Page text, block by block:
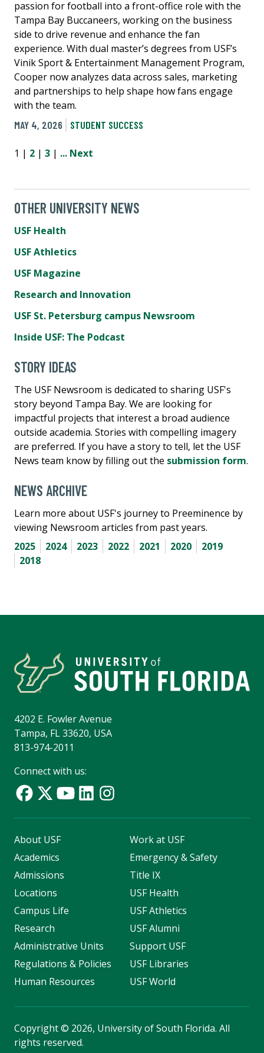
passion for football into a front-office role with the
Tampa Bay Buccaneers, working on the business
side to drive revenue and enhance the fan
experience. With dual master’s degrees from USF’s
Vinik Sport & Entertainment Management Program,
Cooper now analyzes data across sales, marketing
and partnerships to help shape how fans engage
with the team.
MAY 4, 2026
STUDENT SUCCESS
1 | 2 | 3 | ... Next
OTHER UNIVERSITY NEWS
USF Health
USF Athletics
USF Magazine
Research and Innovation
USF St. Petersburg campus Newsroom
Inside USF: The Podcast
STORY IDEAS
The USF Newsroom is dedicated to sharing USF's
story beyond Tampa Bay. We are looking for
impactful projects that interest a broad audience
outside academia. Stories with compelling imagery
are preferred. If you have a story to tell, let the USF
News team know by filling out the submission form.
NEWS ARCHIVE
Learn more about USF's journey to Preeminence by
viewing Newsroom articles from past years.
2025
2024 2023 2022 2021 2020
2019
2018
4202 E. Fowler Avenue
Tampa, FL 33620, USA
813-974-2011
Connect with us:
About USF
Academics
Admissions
Locations
Campus Life
Research
Administrative Units
Regulations & Policies
Human Resources
Work at USF
Emergency & Safety
Title IX
USF Health
USF Athletics
USF Alumni
Support USF
USF Libraries
USF World
Copyright© 2026, University of South Florida. All
rights reserved.